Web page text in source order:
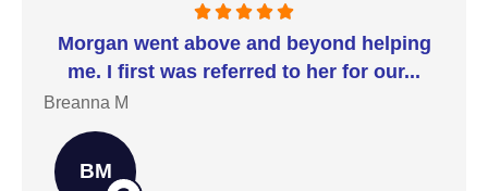
Morgan went above and beyond helping
me. I first was referred to her for our...
Breanna M
BM